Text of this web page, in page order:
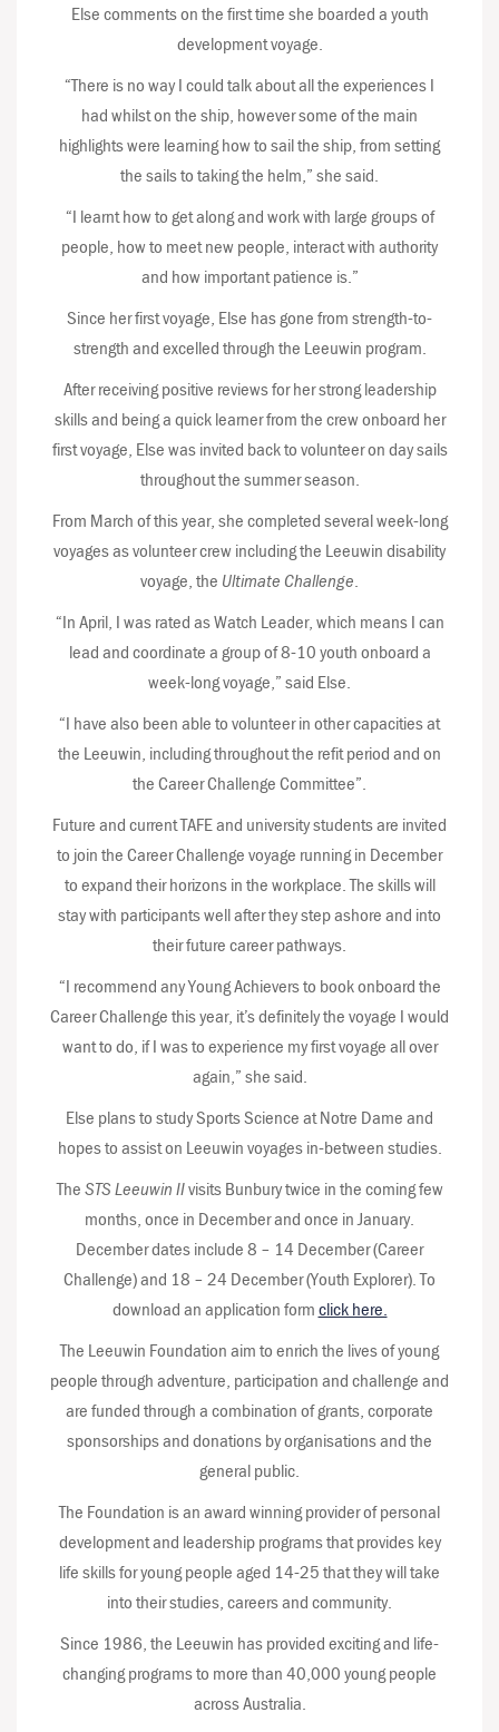
Else comments on the first time she boarded a youth
development voyage.
“There is no way I could talk about all the experiences I
had whilst on the ship, however some of the main
highlights were learning how to sail the ship, from setting
the sails to taking the helm,” she said.
“I learnt how to get along and work with large groups of
people, how to meet new people, interact with authority
and how important patience is.”
Since her first voyage, Else has gone from strength-to-
strength and excelled through the Leeuwin program.
After receiving positive reviews for her strong leadership
skills and being a quick learner from the crew onboard her
first voyage, Else was invited back to volunteer on day sails
throughout the summer season.
From March of this year, she completed several week-long
voyages as volunteer crew including the Leeuwin disability
voyage, the Ultimate Challenge.
“In April, I was rated as Watch Leader, which means I can
lead and coordinate a group of 8-10 youth onboard a
week-long voyage,” said Else.
“I have also been able to volunteer in other capacities at
the Leeuwin, including throughout the refit period and on
the Career Challenge Committee”.
Future and current TAFE and university students are invited
to join the Career Challenge voyage running in December
to expand their horizons in the workplace. The skills will
stay with participants well after they step ashore and into
their future career pathways.
“I recommend any Young Achievers to book onboard the
Career Challenge this year, it’s definitely the voyage I would
want to do, if I was to experience my first voyage all over
again,” she said.
Else plans to study Sports Science at Notre Dame and
hopes to assist on Leeuwin voyages in-between studies.
TheSTS Leeuwin IIvisits Bunbury twice in the coming few
months, once in December and once in January.
December dates include 8 – 14 December (Career
Challenge) and 18 – 24 December (Youth Explorer). To
download an application formclick here.
The Leeuwin Foundation aim to enrich the lives of young
people through adventure, participation and challenge and
are funded through a combination of grants, corporate
sponsorships and donations by organisations and the
general public.
The Foundation is an award winning provider of personal
development and leadership programs that provides key
life skills for young people aged 14-25 that they will take
into their studies, careers and community.
Since 1986, the Leeuwin has provided exciting and life-
changing programs to more than 40,000 young people
across Australia.